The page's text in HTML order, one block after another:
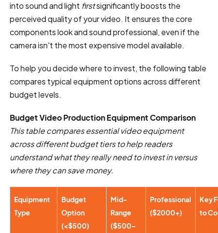
into sound and light firstsignificantly boosts the
perceived quality of your video. It ensures the core
components look and sound professional, even if the
camera isn't the most expensive model available.
To help you decide where to invest, the following table
compares typical equipment options across different
budget levels.
Budget Video Production Equipment Comparison
This table compares essential video equipment
across different budget tiers to help readers
understand what they really need to invest in versus
where they can save money.
Equipment
Type
Budget
Option
(<$500)
Mid-
Range
($500–
Professional
($2000+)
Key
to